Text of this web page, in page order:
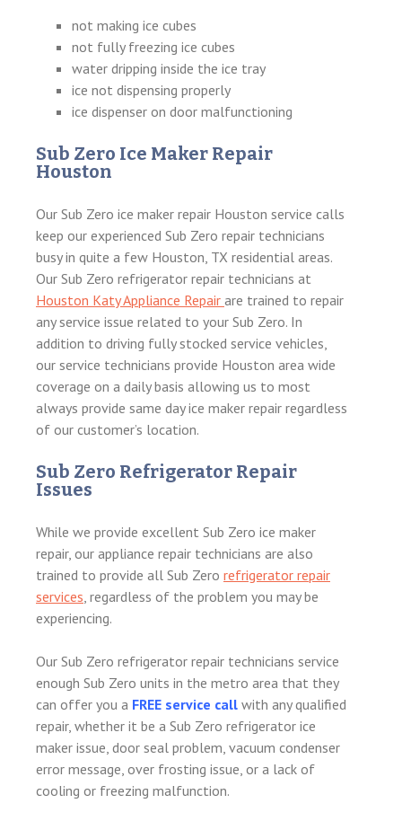
not making ice cubes
not fully freezing ice cubes
water dripping inside the ice tray
ice not dispensing properly
ice dispenser on door malfunctioning
Sub Zero Ice Maker Repair
Houston
Our Sub Zero ice maker repair Houston service calls
keep our experienced Sub Zero repair technicians
busy in quite a few Houston, TX residential areas.
Our Sub Zero refrigerator repair technicians at
Houston Katy Appliance Repair are trained to repair
any service issue related to your Sub Zero. In
addition to driving fully stocked service vehicles,
our service technicians provide Houston area wide
coverage on a daily basis allowing us to most
always provide same day ice maker repair regardless
of our customer’s location.
Sub Zero Refrigerator Repair
Issues
While we provide excellent Sub Zero ice maker
repair, our appliance repair technicians are also
trained to provide all Sub Zero refrigerator repair
services, regardless of the problem you may be
experiencing.
Our Sub Zero refrigerator repair technicians service
enough Sub Zero units in the metro area that they
can offer you a FREE service call with any qualified
repair, whether it be a Sub Zero refrigerator ice
maker issue, door seal problem, vacuum condenser
error message, over frosting issue, or a lack of
cooling or freezing malfunction.